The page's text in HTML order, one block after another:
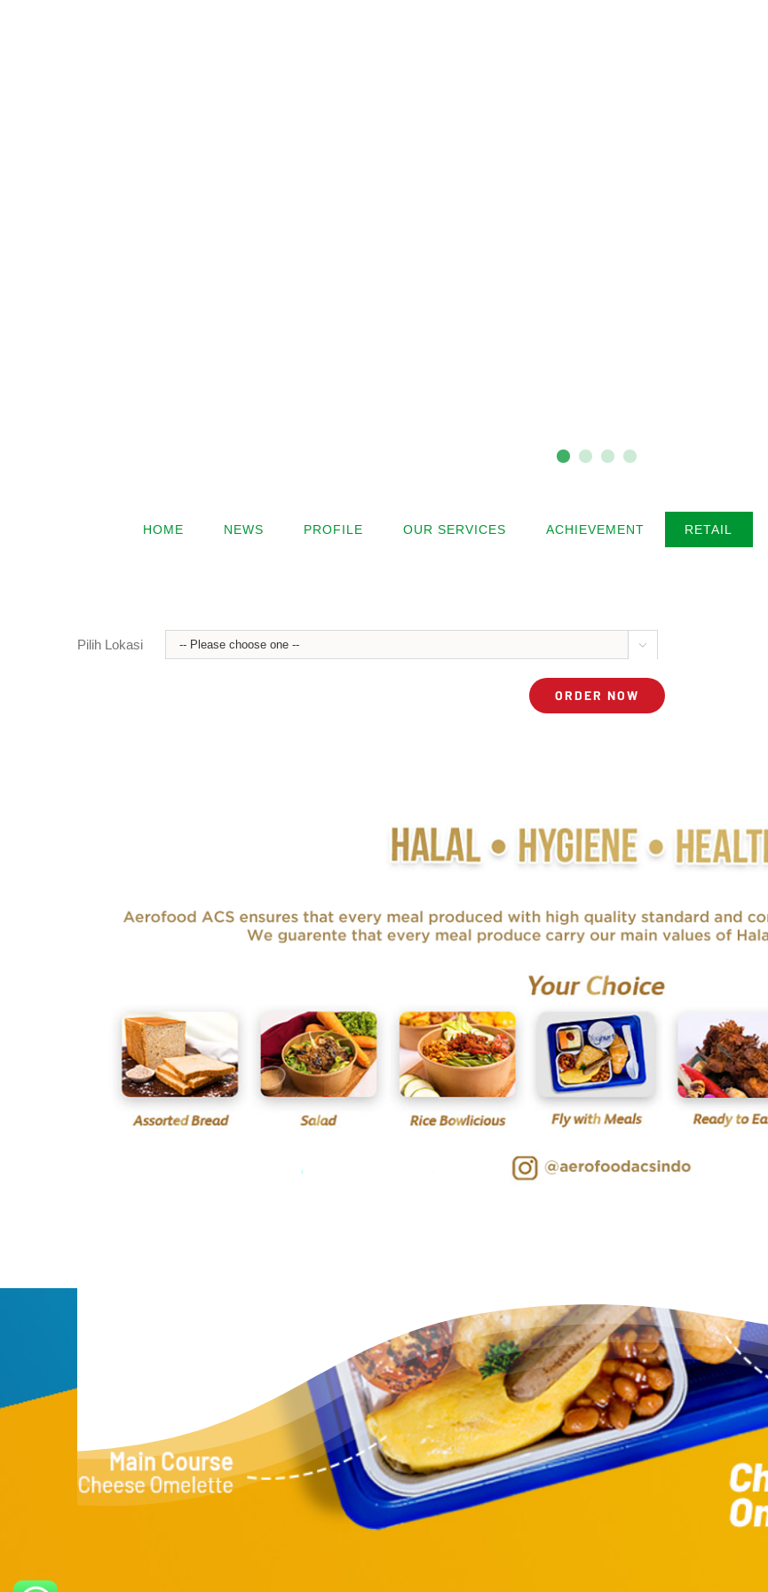
HOME NEWS PROFILE OUR SERVICES ACHIEVEMENT RETAIL
Pilih Lokasi 


ORDER NOW